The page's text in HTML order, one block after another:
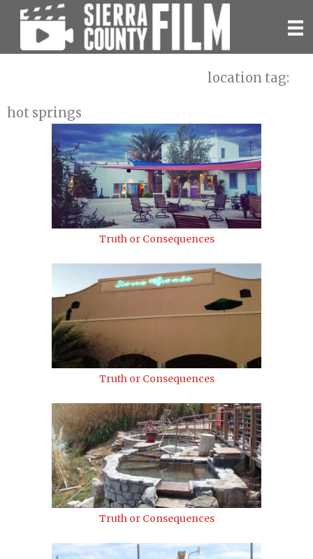
Skip
content
location tag:
hot springs
Truth or Consequences
Truth or Consequences
Truth or Consequences